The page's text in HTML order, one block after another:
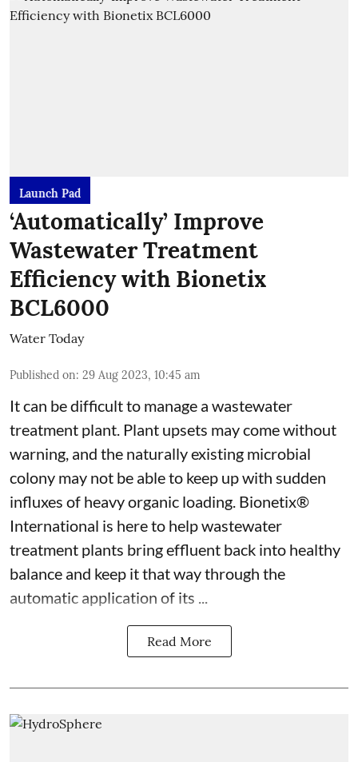
Launch Pad
‘Automatically’ Improve
Wastewater Treatment
Efficiency with Bionetix
BCL6000
Water Today
Published on: 29 Aug 2023, 10:45 am
It can be difficult to manage a wastewater
treatment plant. Plant upsets may come without
warning, and the naturally existing microbial
colony may not be able to keep up with sudden
influxes of heavy organic loading. Bionetix®
International is here to help wastewater
treatment plants bring effluent back into healthy
balance and keep it that way through the
automatic application of its ...
Read More